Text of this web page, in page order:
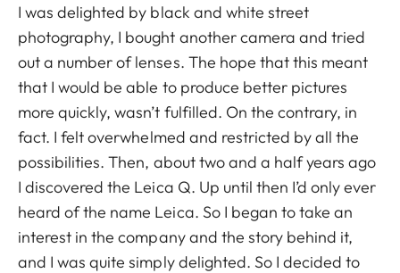
I was delighted by black and white street
photography, I bought another camera and tried
out a number of lenses. The hope that this meant
that I would be able to produce better pictures
more quickly, wasn’t fulfilled. On the contrary, in
fact. I felt overwhelmed and restricted by all the
possibilities. Then, about two and a half years ago
I discovered the Leica Q. Up until then I’d only ever
heard of the name Leica. So I began to take an
interest in the company and the story behind it,
and I was quite simply delighted. So I decided to